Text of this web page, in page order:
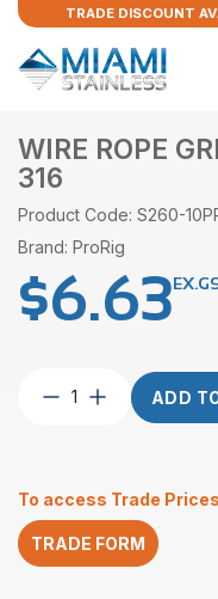
TRADE DISCOUNT
WIRE ROPE
316
Product Code: S260-
Brand: ProRig
$6.63
Wire
AISI
316
quantity
ADD
To access Trade
TRADE FORM